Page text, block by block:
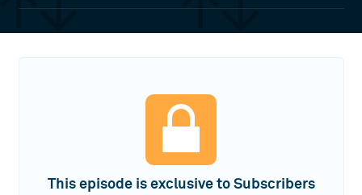
This episode is exclusive to Subscribers